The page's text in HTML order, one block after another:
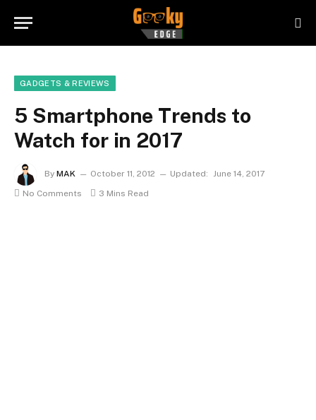
GADGETS & REVIEWS
5 Smartphone Trends to
Watch for in 2017
By MAK October 11, 2012 Updated: June 14, 2017
No Comments
3 Mins Read